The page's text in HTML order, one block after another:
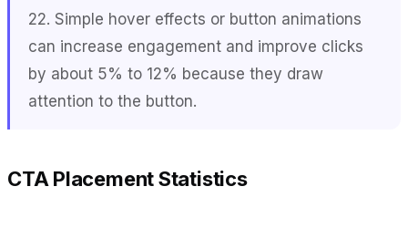
22. Simple hover effects or button animations
can increase engagement and improve clicks
by about 5% to 12% because they draw
attention to the button.
CTA Placement Statistics